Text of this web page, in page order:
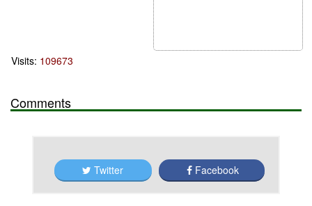
Visits: 109673
Comments
Twitter Facebook